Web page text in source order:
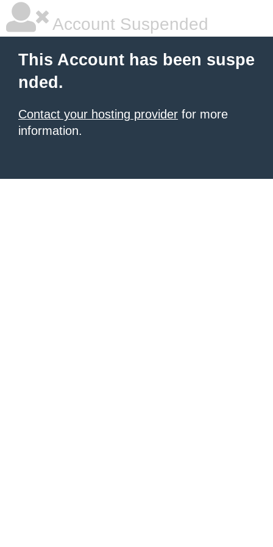
Account Suspended
This Account has been suspe
nded.
Contact your hosting provider for more
information.